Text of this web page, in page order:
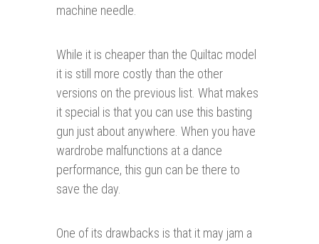
machine needle.
While it is cheaper than the Quiltac model
it is still more costly than the other
versions on the previous list. What makes
it special is that you can use this basting
gun just about anywhere. When you have
wardrobe malfunctions at a dance
performance, this gun can be there to
save the day.
One of its drawbacks is that it may jam a